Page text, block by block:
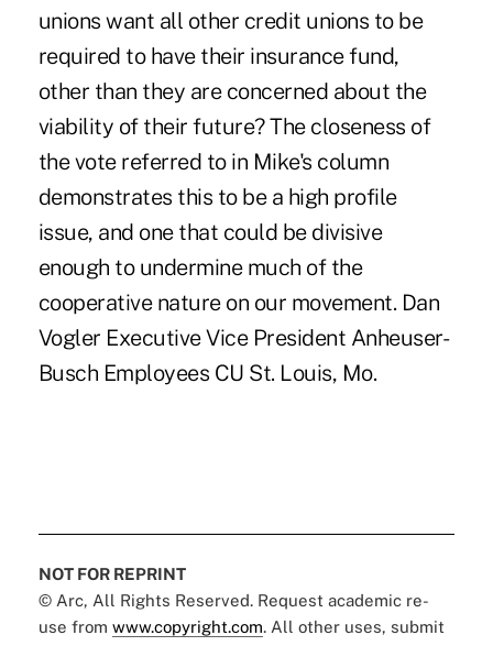
unions want all other credit unions to be
required to have their insurance fund,
other than they are concerned about the
viability of their future? The closeness of
the vote referred to in Mike's column
demonstrates this to be a high profile
issue, and one that could be divisive
enough to undermine much of the
cooperative nature on our movement. Dan
Vogler Executive Vice President Anheuser-
Busch Employees CU St. Louis, Mo.
NOT FOR REPRINT
© Arc, All Rights Reserved. Request academic re-
use from www.copyright.com. All other uses, submit